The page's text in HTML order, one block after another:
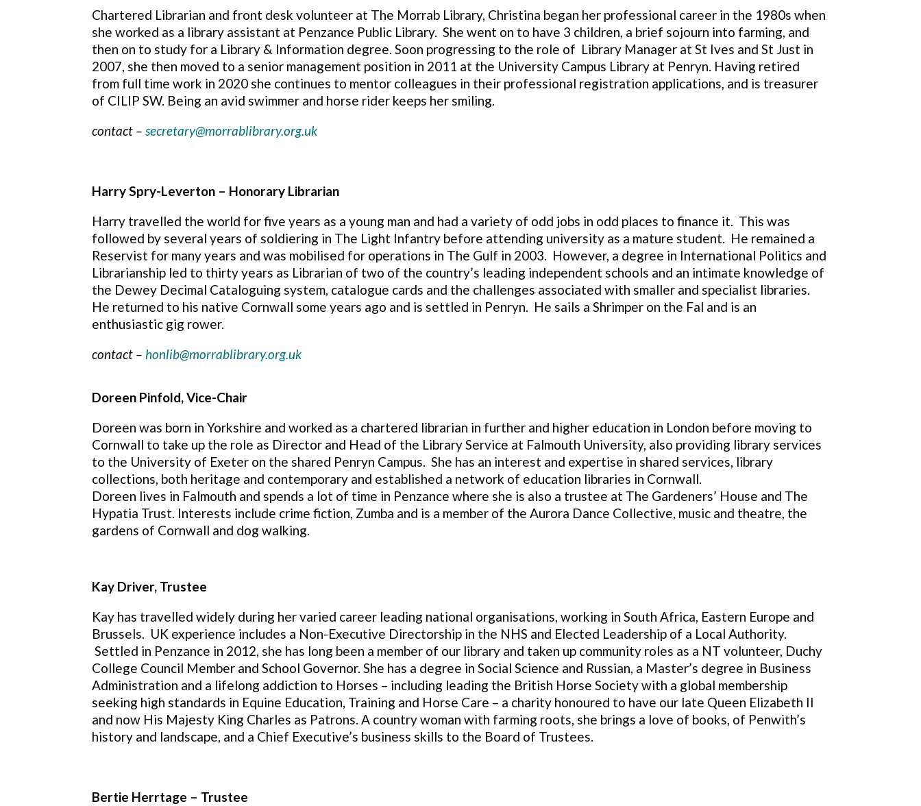
Chartered Librarian and front desk volunteer at The Morrab Library, Christina began her professional career in the 1980s when
she worked as a library assistant at Penzance Public Library. She went on to have 3 children, a brief sojourn into farming, and
then on to study for a Library & Information degree. Soon progressing to the role of Library Manager at St Ives and St Just in
2007, she then moved to a senior management position in 2011 at the University Campus Library at Penryn. Having retired
from full time work in 2020 she continues to mentor colleagues in their professional registration applications, and is treasurer
of CILIP SW. Being an avid swimmer and horse rider keeps her smiling.
contact –secretary@morrablibrary.org.uk
Harry Spry-Leverton – Honorary Librarian
Harry travelled the world for five years as a young man and had a variety of odd jobs in odd places to finance it. This was
followed by several years of soldiering in The Light Infantry before attending university as a mature student. He remained a
Reservist for many years and was mobilised for operations in The Gulf in 2003. However, a degree in International Politics and
Librarianship led to thirty years as Librarian of two of the country’s leading independent schools and an intimate knowledge of
the Dewey Decimal Cataloguing system, catalogue cards and the challenges associated with smaller and specialist libraries.
He returned to his native Cornwall some years ago and is settled in Penryn. He sails a Shrimper on the Fal and is an
enthusiastic gig rower.
contact – honlib@morrablibrary.org.uk
Doreen Pinfold, Vice-Chair
Doreen was born in Yorkshire and worked as a chartered librarian in further and higher education in London before moving to
Cornwall to take up the role as Director and Head of the Library Service at Falmouth University, also providing library services
to the University of Exeter on the shared Penryn Campus. She has an interest and expertise in shared services, library
collections, both heritage and contemporary and established a network of education libraries in Cornwall.
Doreen lives in Falmouth and spends a lot of time in Penzance where she is also a trustee at The Gardeners’ House and The
Hypatia Trust. Interests include crime fiction, Zumba and is a member of the Aurora Dance Collective, music and theatre, the
gardens of Cornwall and dog walking.
Kay Driver, Trustee
Kay has travelled widely during her varied career leading national organisations, working in South Africa, Eastern Europe and
Brussels. UK experience includes a Non-Executive Directorship in the NHS and Elected Leadership of a Local Authority.
Settled in Penzance in 2012, she has long been a member of our library and taken up community roles as a NT volunteer, Duchy
College Council Member and School Governor. She has a degree in Social Science and Russian, a Master’s degree in Business
Administration and a lifelong addiction to Horses – including leading the British Horse Society with a global membership
seeking high standards in Equine Education, Training and Horse Care – a charity honoured to have our late Queen Elizabeth II
and now His Majesty King Charles as Patrons. A country woman with farming roots, she brings a love of books, of Penwith’s
history and landscape, and a Chief Executive’s business skills to the Board of Trustees.
Bertie Herrtage – Trustee